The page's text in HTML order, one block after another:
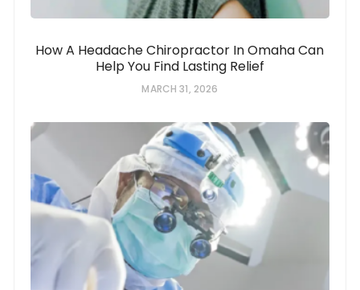
How A Headache Chiropractor In Omaha Can
Help You Find Lasting Relief
MARCH 31, 2026